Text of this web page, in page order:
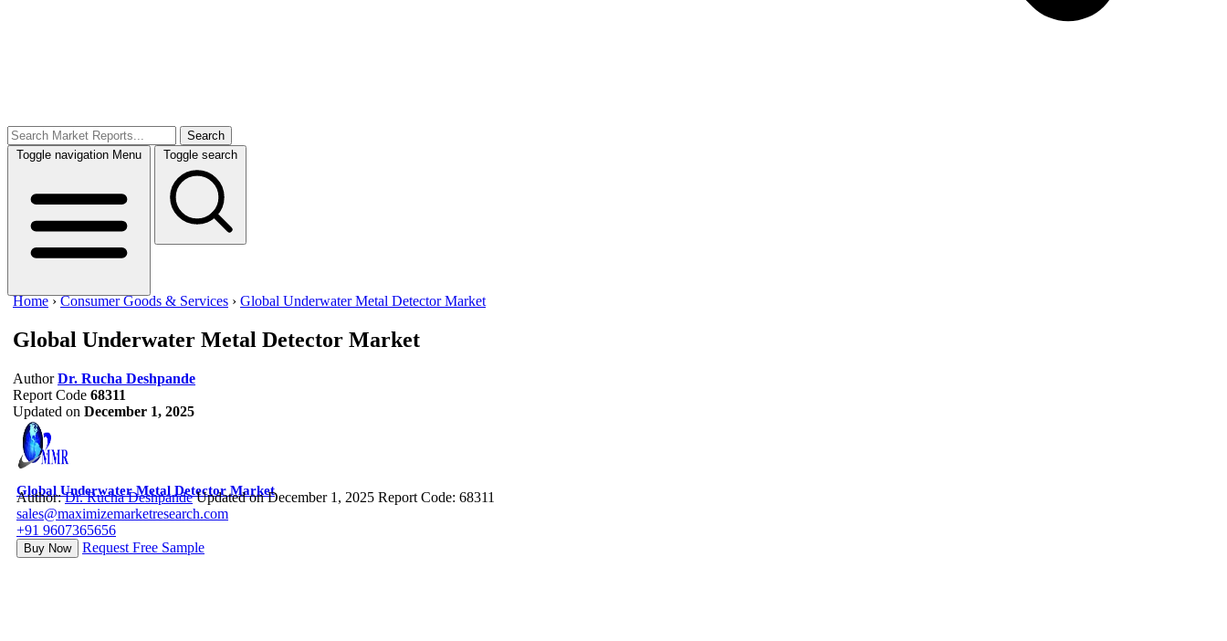
Search
Toggle navigation Menu Toggle search
Home ›Consumer Goods & Services › Global Underwater Metal Detector Market
Global Underwater Metal Detector Market
Author Dr. Rucha Deshpande
Report Code 68311
Updated on December 1, 2025
Global Underwater Metal Detector Market
Author:Dr. Rucha Deshpande Updated on December 1, 2025 Report Code: 68311
sales@maximizemarketresearch.com
+91 9607365656
Buy Now Request Free Sample